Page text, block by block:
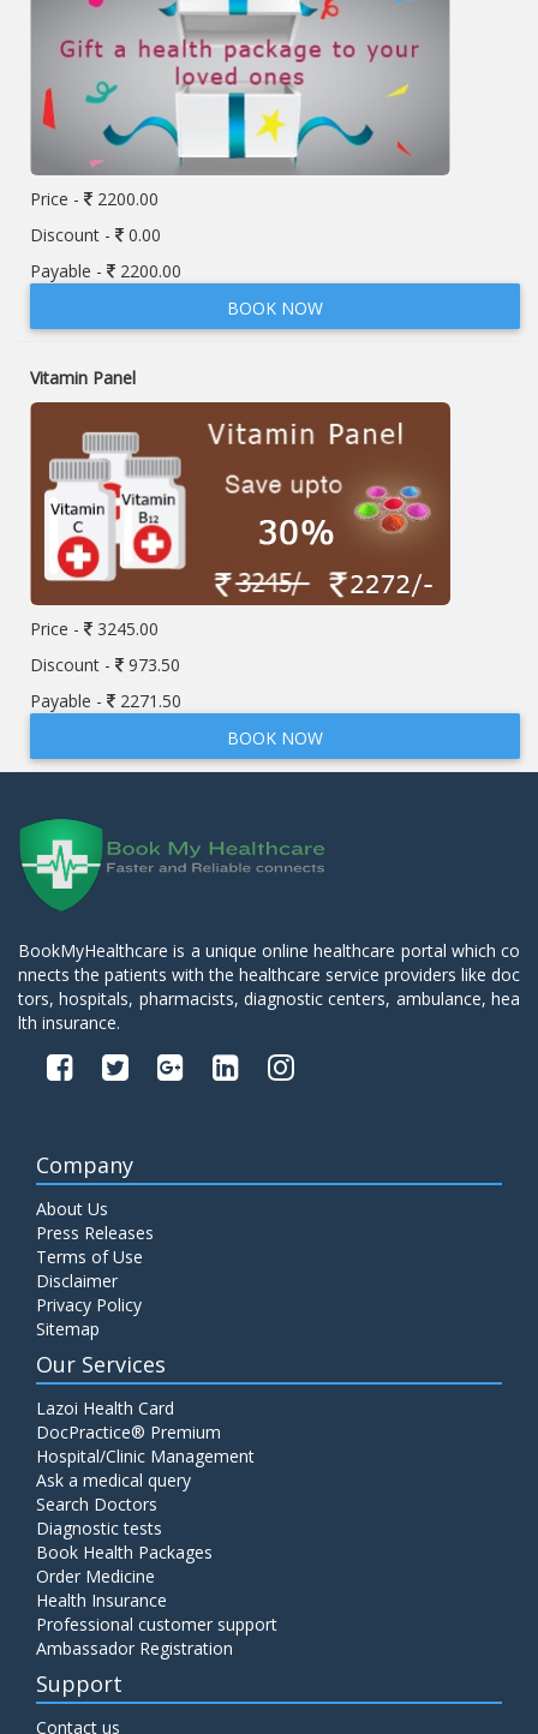
Price -
2200.00
Discount -
0.00
Payable -
2200.00
BOOK NOW
Vitamin Panel
Price -
3245.00
Discount -
973.50
Payable -
2271.50
BOOK NOW
BookMyHealthcare is a unique online healthcare portal which co
nnects the patients with the healthcare service providers like doc
tors, hospitals, pharmacists, diagnostic centers, ambulance, hea
lth insurance.
Company
About Us
Press Releases
Terms of Use
Disclaimer
Privacy Policy
Sitemap
Our Services
Lazoi Health Card
DocPractice® Premium
Hospital/Clinic Management
Ask a medical query
Search Doctors
Diagnostic tests
Book Health Packages
Order Medicine
Health Insurance
Professional customer support
Ambassador Registration
Support
Contact us